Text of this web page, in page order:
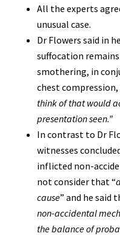
All the experts
unusual case.
Dr Flowers said in
suffocation remains
smothering, in
chest compression,
think of that would
presentation seen.”
In contrast to Dr
witnesses
inflicted non-
not consider that “
cause” and he said
non-accidental
the balance of